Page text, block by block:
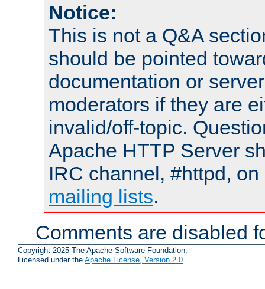
Notice:
This is not a Q&A
should be pointed
documentation or
moderators if they are
invalid/off-topic.
Apache HTTP Server
IRC channel, #httpd,
mailing lists.
Comments are disabled
Copyright 2025 The Apache Software Foundation.
Licensed under the Apache License, Version 2.0.